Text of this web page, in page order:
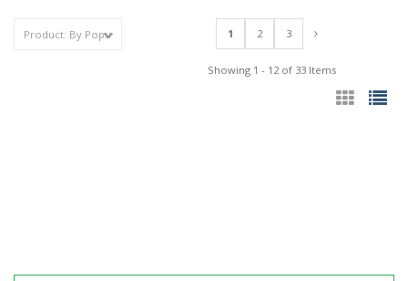
1 2 3
Showing 1 - 12 of 33 Items